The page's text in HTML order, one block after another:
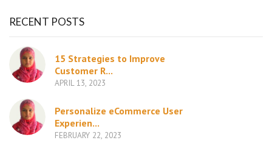
RECENT POSTS
15 Strategies to Improve
Customer R...
APRIL 13, 2023
Personalize eCommerce User
Experien...
FEBRUARY 22, 2023